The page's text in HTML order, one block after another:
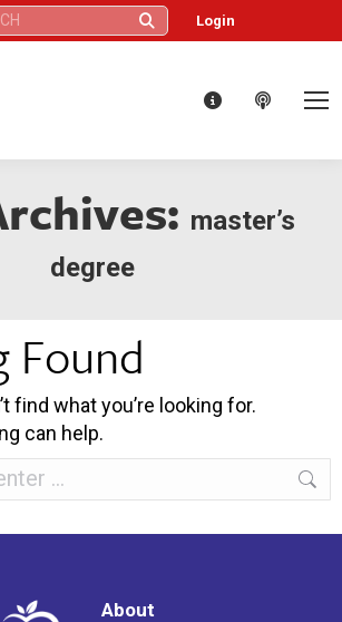
Login
master’s
degree
Found
find what you’re looking for.
can help.
About